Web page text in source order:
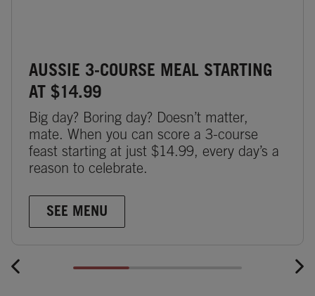
AUSSIE 3-COURSE MEAL STARTING
AT $14.99
Big day? Boring day? Doesn’t matter,
mate. When you can score a 3-course
feast starting at just $14.99, every day’s a
reason to celebrate.
SEE MENU